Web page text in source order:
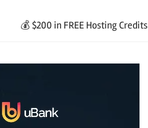
💰 $200 in FREE Hosting Credits